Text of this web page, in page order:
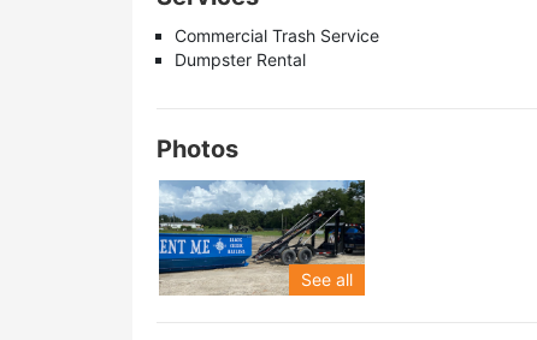
Commercial Trash Service
Dumpster Rental
Photos
See all